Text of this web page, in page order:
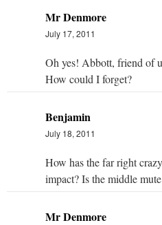
Mr Denmore
July 17, 2011
Oh yes! Abbott, friend of
How could I forget?
Benjamin
July 18, 2011
How has the far right
impact? Is the middle
Mr Denmore